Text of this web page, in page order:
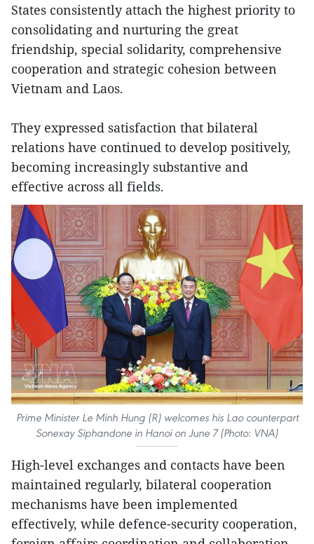
States consistently attach the highest priority to
consolidating and nurturing the great
friendship, special solidarity, comprehensive
cooperation and strategic cohesion between
Vietnam and Laos.
They expressed satisfaction that bilateral
relations have continued to develop positively,
becoming increasingly substantive and
effective across all fields.
Prime Minister Le Minh Hung (R) welcomes his Lao counterpart
Sonexay Siphandone in Hanoi on June 7 (Photo: VNA)
High-level exchanges and contacts have been
maintained regularly, bilateral cooperation
mechanisms have been implemented
effectively, while defence-security cooperation,